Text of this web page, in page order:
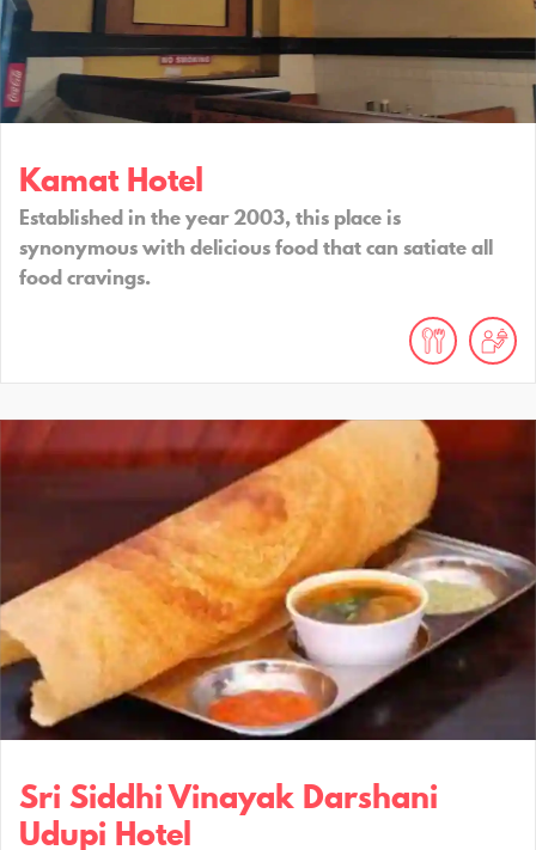
Kamat Hotel
Established in the year 2003, this place is
synonymous with delicious food that can satiate all
food cravings.
Sri Siddhi Vinayak Darshani
Udupi Hotel